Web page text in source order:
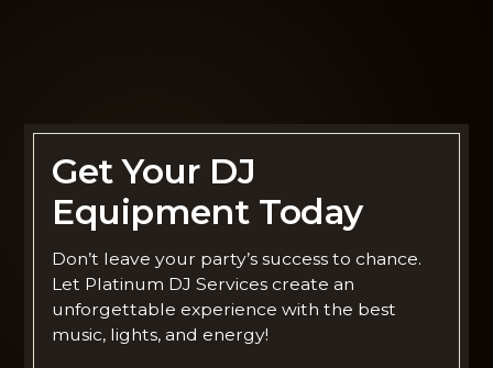
Get Your DJ
Equipment Today
Don’t leave your party’s success to chance.
Let Platinum DJ Services create an
unforgettable experience with the best
music, lights, and energy!